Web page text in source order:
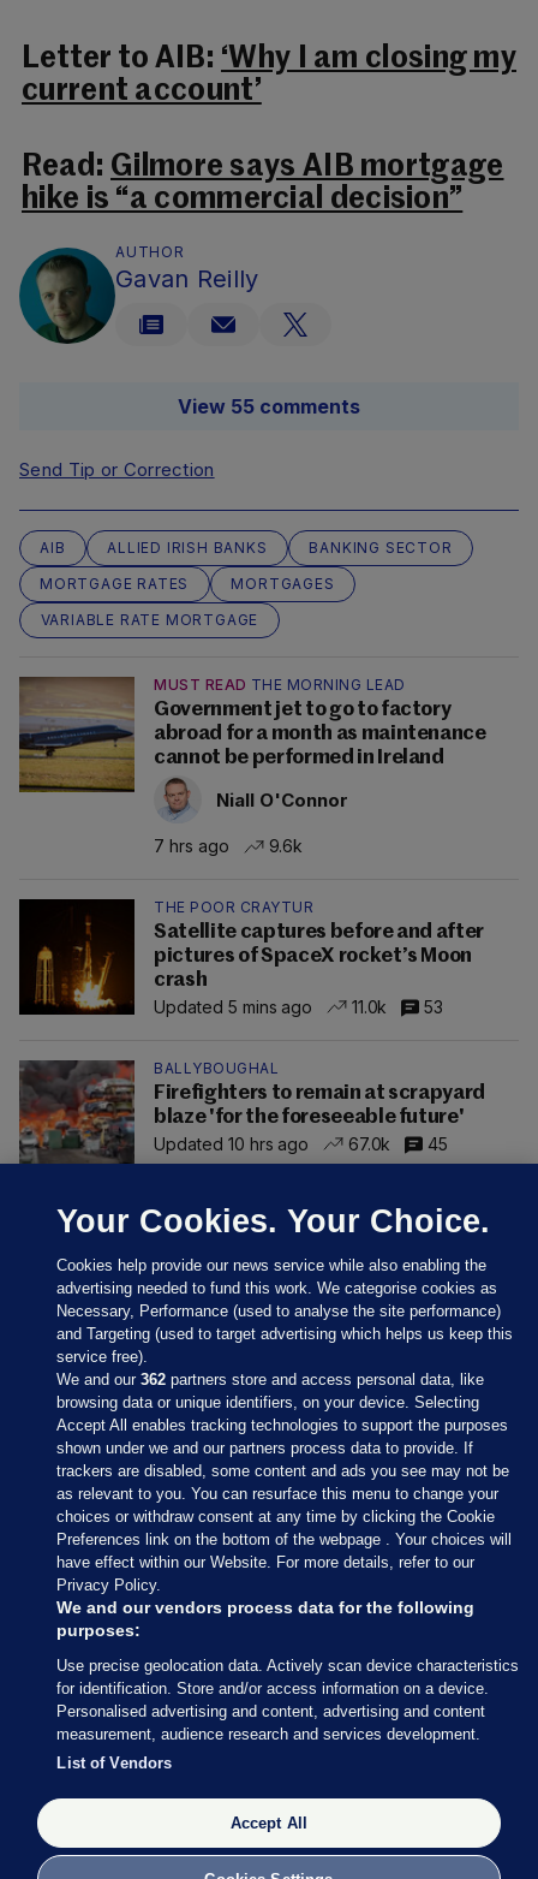
Letter to AIB: ‘Why I am closing my
current account’
Read: Gilmore says AIB mortgage
hike is “a commercial decision”
AUTHOR
Gavan Reilly
View 55 comments
Send Tip or Correction
AIB ALLIED IRISH BANKS
BANKING SECTOR
MORTGAGE RATES
MORTGAGES
VARIABLE RATE MORTGAGE
MUST READ THE MORNING LEAD
Government jet to go to factory
abroad for a month as maintenance
cannot be performed in Ireland
Niall O'Connor
7 hrs ago 9.6k
THE POOR CRAYTUR
Satellite captures before and after
pictures of SpaceX rocket’s Moon
crash
Updated 5 mins ago
11.0k 53
BALLYBOUGHAL
Firefighters to remain at scrapyard
blaze 'for the foreseeable future'
Updated 10 hrs ago
67.0k 45
Sections
Journal Media
Our Network
Terms & Legal Notices
© 2026 Journal Media Ltd
Switch to Desktop
The Journal supports the work of the Press Council of Ireland and the
Office of the Press Ombudsman, and our staff operate within the
Code of Practice. You can obtain a copy of the Code, or contact the
Your Cookies. Your Choice.
Cookies help provide our news service while also enabling the
advertising needed to fund this work. We categorise cookies as
Necessary, Performance (used to analyse the site performance)
and Targeting (used to target advertising which helps us keep this
service free).
We and our362 partners store and access personal data, like
browsing data or unique identifiers, on your device. Selecting
Accept All enables tracking technologies to support the purposes
shown under we and our partners process data to provide. If
trackers are disabled, some content and ads you see may not be
as relevant to you. You can resurface this menu to change your
choices or withdraw consent at any time by clicking the Cookie
Preferences link on the bottom of the webpage . Your choices will
have effect within our Website. For more details, refer to our
Privacy Policy.
We and our vendors process data for the following
purposes:
Use precise geolocation data. Actively scan device characteristics
for identification. Store and/or access information on a device.
Personalised advertising and content, advertising and content
measurement, audience research and services development.
List of Vendors
Accept All